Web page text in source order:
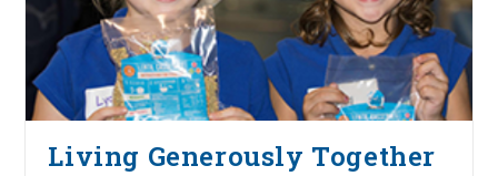
Living Generously Together